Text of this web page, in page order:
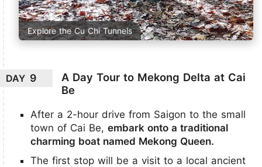
Explore the Cu Chi Tunnels
DAY 9
A Day Tour to Mekong Delta at Cai
Be
After a 2-hour drive from Saigon to the small
town of Cai Be, embark onto a traditional
charming boat named Mekong Queen.
The first stop will be a visit to a local ancient